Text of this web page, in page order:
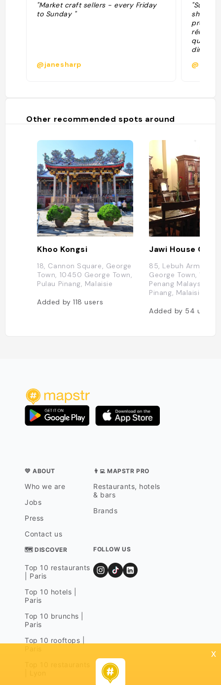
"Market craft sellers - every Friday
to Sunday "
@janesharp
"Super
qui a
Other recommended spots around
Khoo Kongsi
18, Cannon Square, George
Town, 10450 George Town,
Pulau Pinang, Malaisie
Added by118users
85, Lebuh Armenian,
George Town,
Penang Malaysia,
Pinang, Malaisie
Added by 54 users
💛 ABOUT
Who we are
Jobs
Press
Contact us
👨‍💻 MAPSTR PRO
Restaurants, hotels
& bars
Brands
🗺 DISCOVER
Top 10 restaurants
| Paris
Top 10 hotels |
Paris
Top 10 brunchs |
Paris
Top 10 rooftops |
FOLLOW US
x